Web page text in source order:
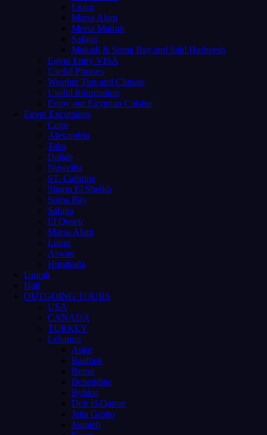
Luxor
Marsa Alam
Mersa Matruh
Safaga
Makadi & Soma Bay and Sahl Hasheesh
Egypt Entry VISA
Useful Phrases
Weather Tips and Climate
Useful Information
Enjoy our Egyptian Cuisine
Egypt Excursions
Cairo
Alexandria
Taba
Dahab
Nuweiba
ST. Cathrine
Sharm El Sheikh
Soma Bay
Safaga
El Quseir
Marsa Alam
Luxor
Aswan
Hurghada
Umrah
Hajj
OUTGOING TOURS
USA
CANADA
TURKEY
Lebanon
Anjar
Baalbek
Beirut
Beiteddine
Byblos
Deir el-Qamar
Jeita Grotto
Jounieh